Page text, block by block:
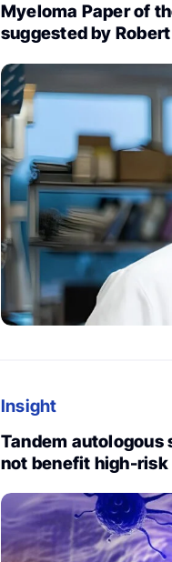
Myeloma Paper of
suggested by
Insight
Tandem
not benefit high-